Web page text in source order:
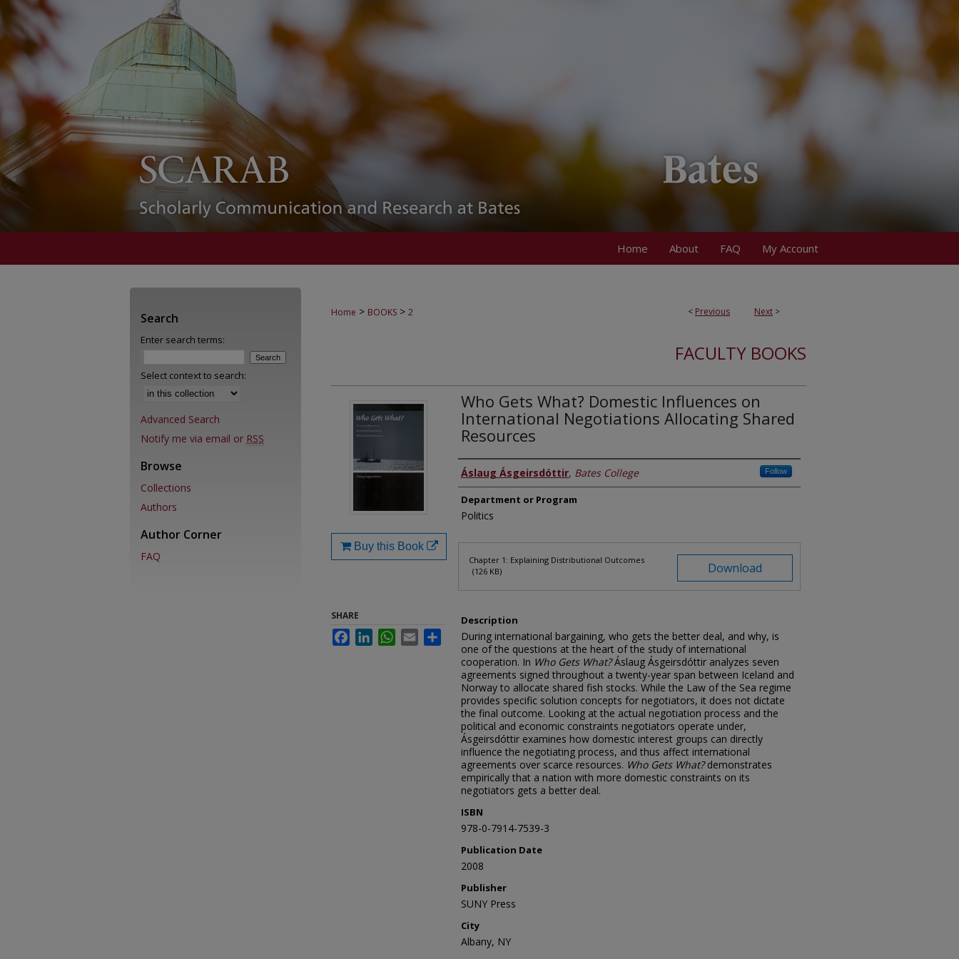
Home About FAQ My Account
< Previous Next >
Home > BOOKS > 2
FACULTY BOOKS
Who Gets What? Domestic Influences on
International Negotiations Allocating Shared
Resources
Authors
Áslaug Ásgeirsdóttir, Bates College Follow
Department or Program
Politics
Files
Download
Chapter 1: Explaining Distributional Outcomes
(126 KB)
Description
During international bargaining, who gets the better deal, and why, is
one of the questions at the heart of the study of international
cooperation. In Who Gets What?Áslaug Ásgeirsdóttir analyzes seven
agreements signed throughout a twenty-year span between Iceland and
Norway to allocate shared fish stocks. While the Law of the Sea regime
provides specific solution concepts for negotiators, it does not dictate
the final outcome. Looking at the actual negotiation process and the
political and economic constraints negotiators operate under,
Ásgeirsdóttir examines how domestic interest groups can directly
influence the negotiating process, and thus affect international
agreements over scarce resources. Who Gets What?demonstrates
empirically that a nation with more domestic constraints on its
negotiators gets a better deal.
ISBN
978-0-7914-7539-3
Publication Date
2008
Publisher
SUNY Press
City
Albany, NY
Buy this Book
SHARE
FacebookLinkedInWhatsApp
Email Share
Search
Enter search terms:
Select context to search:
Advanced Search
Notify me via email or RSS
Browse
Collections
Authors
Author Corner
FAQ